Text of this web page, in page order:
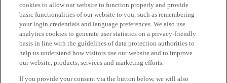
cookies to allow our website to function properly and provide
basic functionalities of our website to you, such as remembering
your login credentials and language preferences. We also use
analytics cookies to generate user statistics on a privacy-friendly
basis in line with the guidelines of data protection authorities to
help us understand how visitors use our website and to improve
our website, products, services and marketing efforts.
If you provide your consent via the button below, we will also